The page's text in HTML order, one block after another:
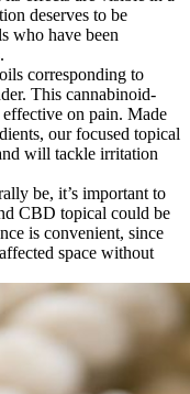
deserves to be
who have been
corresponding to
This cannabinoid-
on pain. Made
our focused topical
will tackle irritation
be, it’s important to
CBD topical could be
is convenient, since
space without